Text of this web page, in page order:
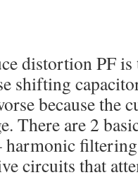
distortion PF is
shifting
because the
There are 2
circuits that